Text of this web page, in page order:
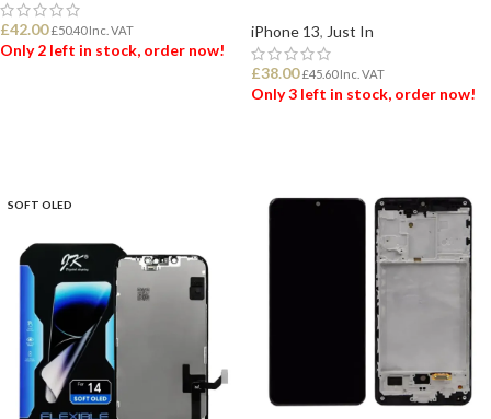
£42.00 £50.40Inc. VAT
Only 2 left in stock, order now!
iPhone 13, Just In
£38.00 £45.60Inc. VAT
Only 3 left in stock, order now!
SOFT OLED